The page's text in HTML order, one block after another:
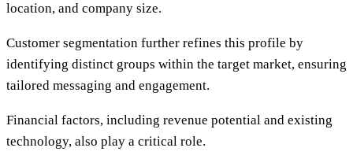
location, and company size.
Customer segmentation further refines this profile by
identifying distinct groups within the target market, ensuring
tailored messaging and engagement.
Financial factors, including revenue potential and existing
technology, also play a critical role.